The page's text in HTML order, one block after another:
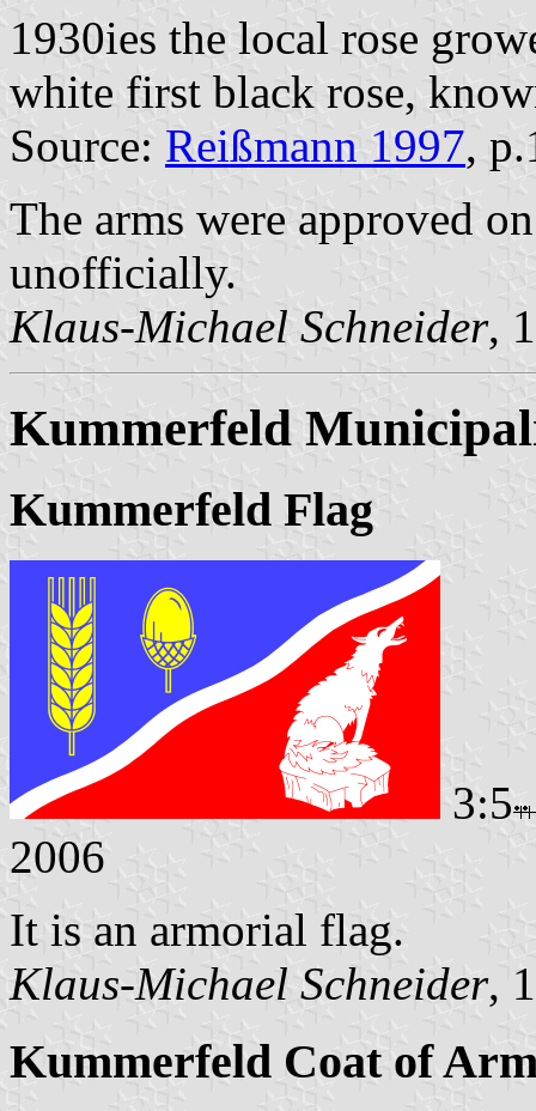
1930ies the local rose
white first black rose,
Source: Reißmann 1997,
The arms were approved
unofficially.
Klaus-Michael Schneider,
Kummerfeld
Kummerfeld Flag
3:5
2006
It is an armorial flag.
Klaus-Michael Schneider,
Kummerfeld Coat of